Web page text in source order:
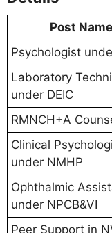
Post Name
Psychologist
Laboratory
under DEIC
RMNCH+A
Clinical
under NMHP
Ophthalmic
under NPCB&VI
Peer Support in